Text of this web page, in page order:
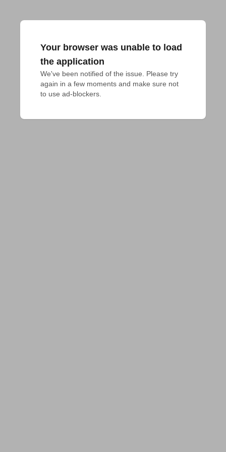
Your browser was unable to load
the application
We've been notified of the issue. Please try
again in a few moments and make sure not
to use ad-blockers.